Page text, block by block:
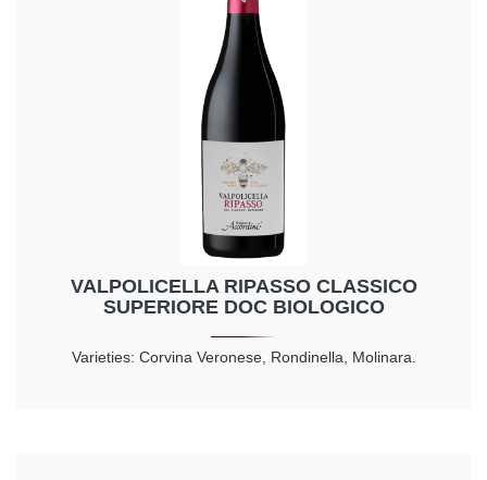
VALPOLICELLA RIPASSO CLASSICO
SUPERIORE DOC BIOLOGICO
Varieties: Corvina Veronese, Rondinella, Molinara.